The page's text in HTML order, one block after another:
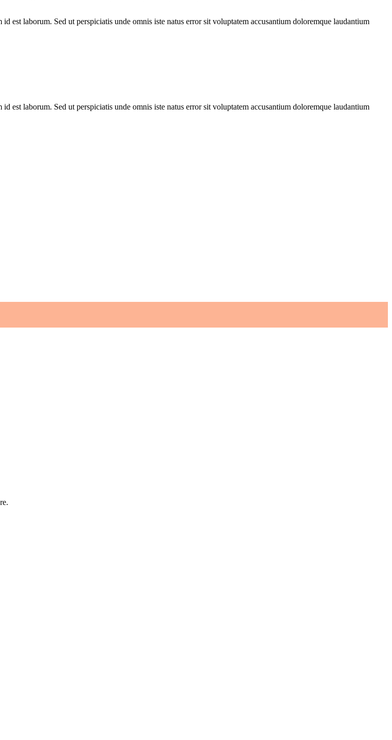
est laborum. Sed ut perspiciatis unde omnis iste natus error sit voluptatem accusantium doloremque laudantium
est laborum. Sed ut perspiciatis unde omnis iste natus error sit voluptatem accusantium doloremque laudantium